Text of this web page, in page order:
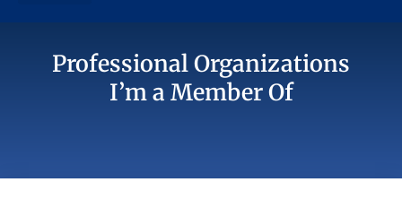
Professional Organizations
I’m a Member Of